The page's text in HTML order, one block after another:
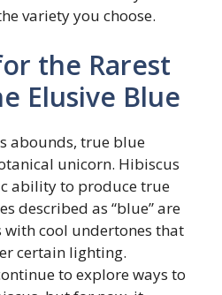
variety you choose.
the Rarest
Elusive Blue
abounds, true blue
unicorn. Hibiscus
ability to produce true
described as “blue” are
cool undertones that
certain lighting.
to explore ways to